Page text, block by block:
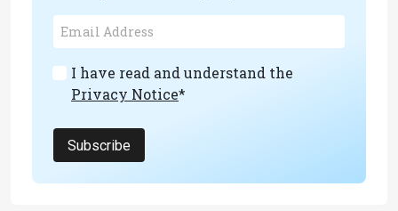
I have read and understand the
Privacy Notice*
Subscribe